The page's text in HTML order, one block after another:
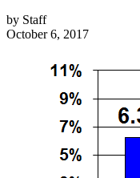
by Staff
October 6, 2017